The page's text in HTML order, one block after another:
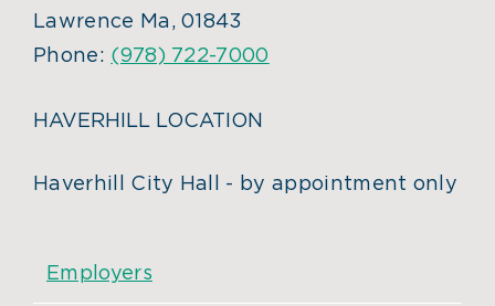
Lawrence Ma, 01843
Phone: (978) 722-7000
HAVERHILL LOCATION
Haverhill City Hall - by appointment only
Employers